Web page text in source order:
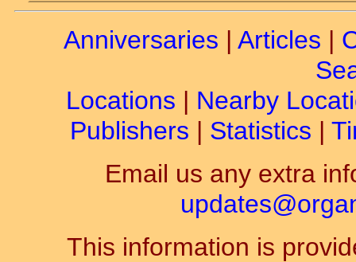
Anniversaries | Articles |
Locations | Nearby
Publishers | Statistics |
Email us any extra
This information is